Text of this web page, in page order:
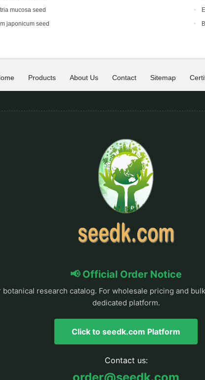
mucosa seed
japonicum seed
Products About Us Contact Sitemap
📢 Official Order Notice
botanical research catalog. For wholesale pricing and
dedicated platform.
Click to seedk.com Platform
Contact us: